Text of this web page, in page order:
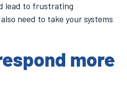
lead to frustrating
need to take your systems
more